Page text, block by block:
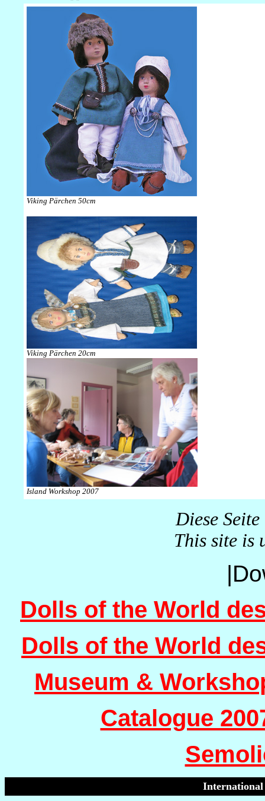
Viking Pärchen 50cm
Viking Pärchen 20cm
Island Workshop 2007
Diese
This site is
Dolls of the World
Dolls of the World
Museum &
Catalogue